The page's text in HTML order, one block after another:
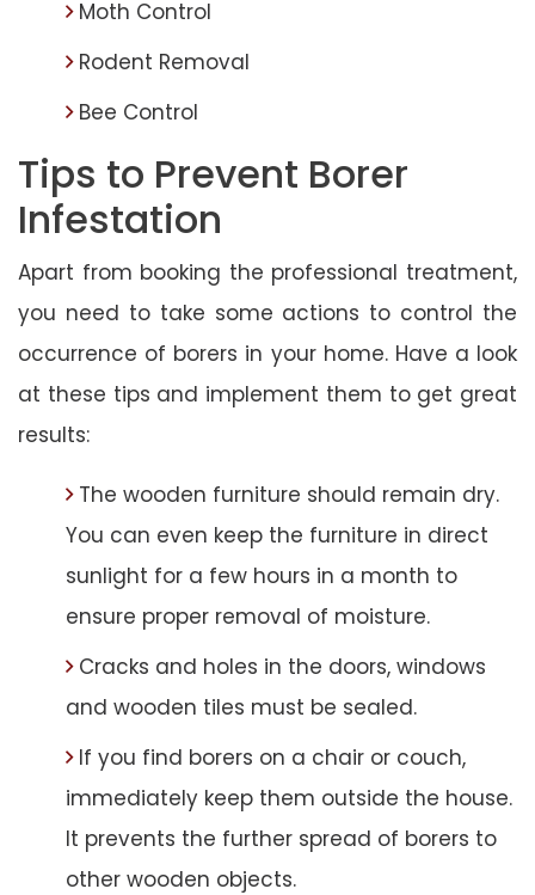
Moth Control
Rodent Removal
Bee Control
Tips to Prevent Borer
Infestation
Apart from booking the professional treatment,
you need to take some actions to control the
occurrence of borers in your home. Have a look
at these tips and implement them to get great
results:
The wooden furniture should remain dry.
You can even keep the furniture in direct
sunlight for a few hours in a month to
ensure proper removal of moisture.
Cracks and holes in the doors, windows
and wooden tiles must be sealed.
If you find borers on a chair or couch,
immediately keep them outside the house.
It prevents the further spread of borers to
other wooden objects.